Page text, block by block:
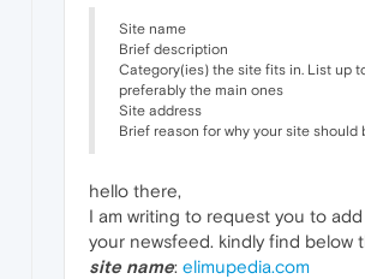
Site name
Brief description
Category(ies) the site fits in. List up
preferably the main ones
Site address
Brief reason for why your site should
hello there,
I am writing to request you to
your newsfeed. kindly find below
site name: elimupedia.com